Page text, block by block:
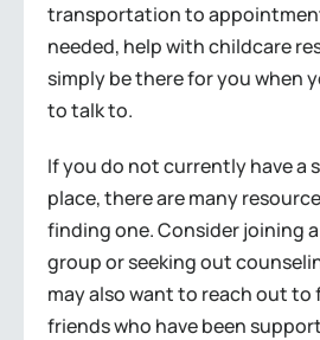
transportation to
needed, help with childcare
simply be there for you when
to talk to.
If you do not currently have a
place, there are many
finding one. Consider joining
group or seeking out
may also want to reach out to
friends who have been